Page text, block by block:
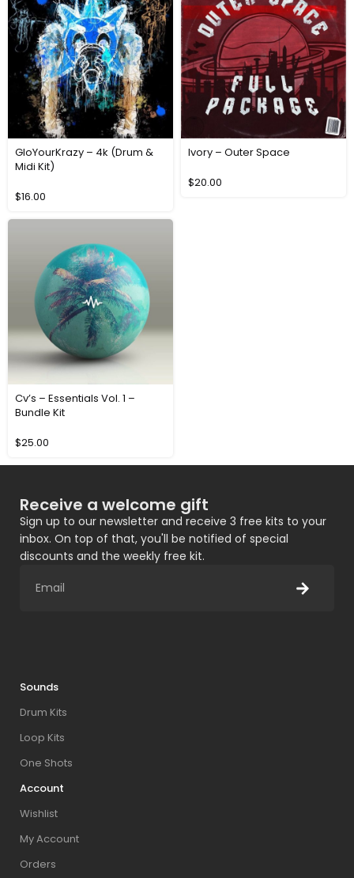
GloYourKrazy – 4k (Drum &
Midi Kit)
$16.00
Ivory – Outer Space
$20.00
Cv’s – Essentials Vol. 1 –
Bundle Kit
$25.00
Receive a welcome gift
Sign up to our newsletter and receive 3 free kits to your
inbox. On top of that, you'll be notified of special
discounts and the weekly free kit.
Sounds
Drum Kits
Loop Kits
One Shots
Account
Wishlist
My Account
Orders